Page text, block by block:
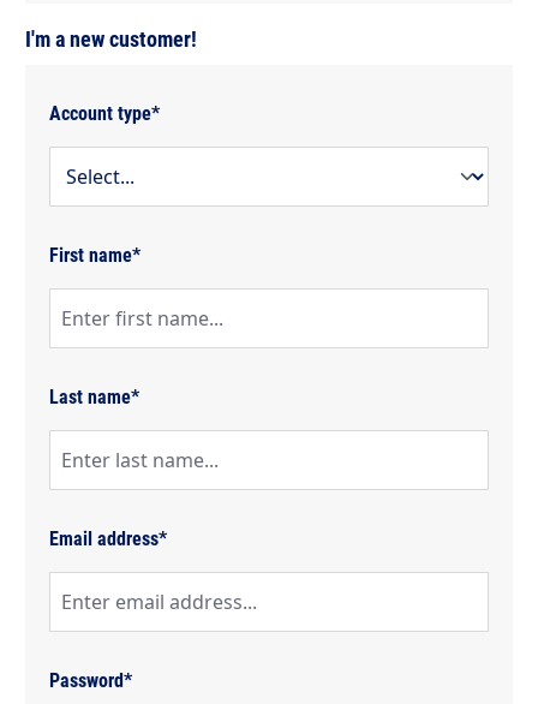
I'm a new customer!
Personal information
Account type*
First name*
Last name*
Email address*
Password*